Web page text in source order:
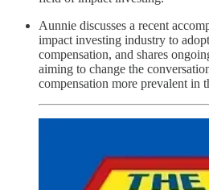
Aunnie discusses a recent
impact investing industry to
compensation, and shares
aiming to change the
compensation more prevalent in